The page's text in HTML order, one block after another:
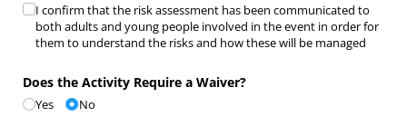
Risk Assessment Declaration*
(required)
I confirm that the risk assessment has been communicated to
both adults and young people involved in the event in order for
them to understand the risks and how these will be managed
Does the Activity Require a Waiver?
Yes No